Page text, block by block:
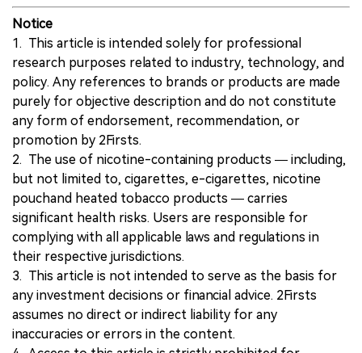
Notice
1. This article is intended solely for professional
research purposes related to industry, technology, and
policy. Any references to brands or products are made
purely for objective description and do not constitute
any form of endorsement, recommendation, or
promotion by 2Firsts.
2. The use of nicotine-containing products — including,
but not limited to, cigarettes, e-cigarettes, nicotine
pouchand heated tobacco products — carries
significant health risks. Users are responsible for
complying with all applicable laws and regulations in
their respective jurisdictions.
3. This article is not intended to serve as the basis for
any investment decisions or financial advice. 2Firsts
assumes no direct or indirect liability for any
inaccuracies or errors in the content.